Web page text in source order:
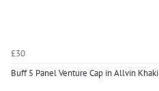
£30
Buff 5 Panel Venture Cap in Allvin Khaki